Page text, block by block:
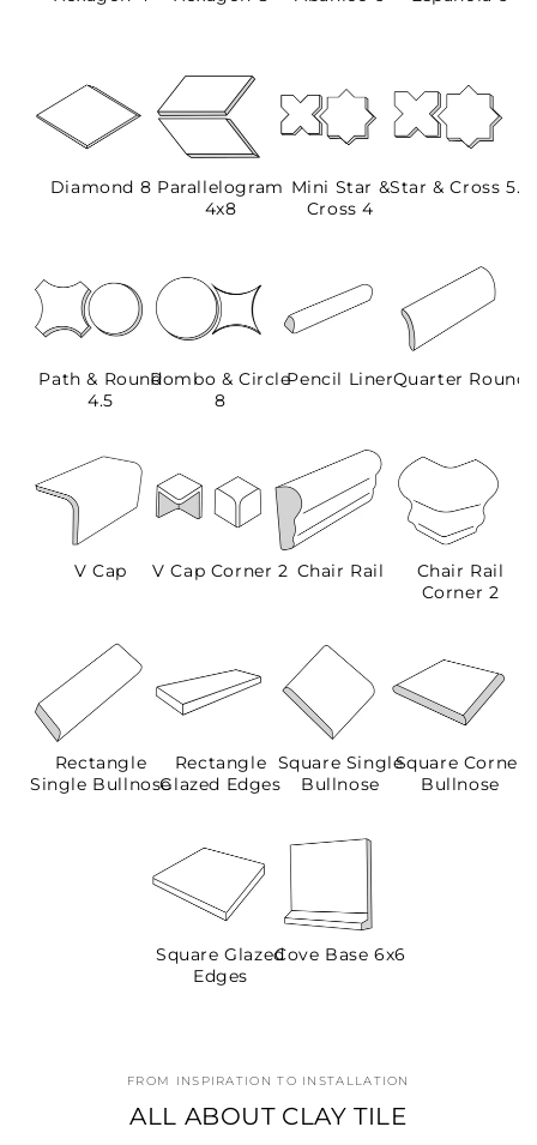
Diamond 8 Parallelogram
4x8
Mini Star &
Cross 4
Star & Cross 5.5
Path & Round
4.5
Rombo & Circle
8
Pencil LinerQuarter Round
V Cap V Cap Corner 2 Chair Rail
Chair Rail
Corner 2
Rectangle
Single Bullnose
Rectangle
Glazed Edges
Square Single
Bullnose
Square Corner
Bullnose
Square Glazed
Edges
Cove Base 6x6
FROM INSPIRATION TO INSTALLATION
ALL ABOUT CLAY TILE